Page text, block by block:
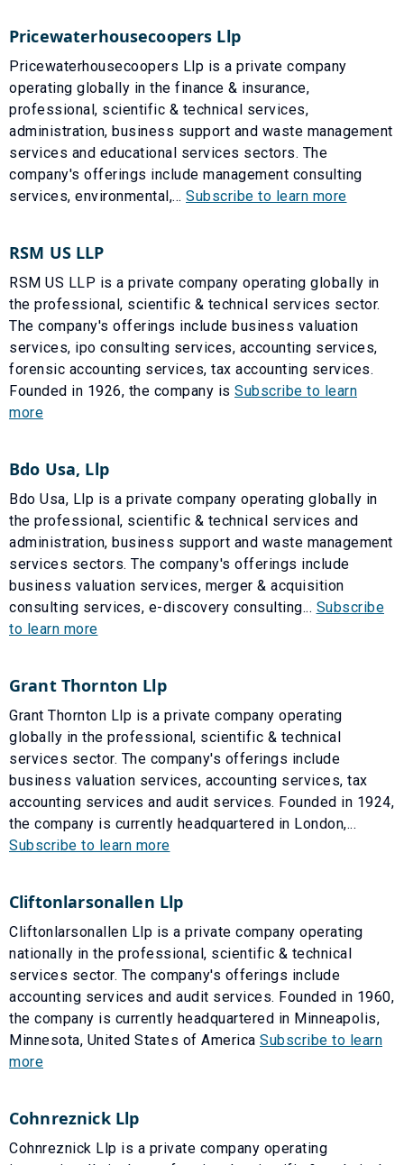
Pricewaterhousecoopers Llp
Pricewaterhousecoopers Llp is a private company
operating globally in the finance & insurance,
professional, scientific & technical services,
administration, business support and waste management
services and educational services sectors. The
company's offerings include management consulting
services, environmental,... Subscribe to learn more
RSM US LLP
RSM US LLP is a private company operating globally in
the professional, scientific & technical services sector.
The company's offerings include business valuation
services, ipo consulting services, accounting services,
forensic accounting services, tax accounting services.
Founded in 1926, the company is Subscribe to learn
more
Bdo Usa, Llp
Bdo Usa, Llp is a private company operating globally in
the professional, scientific & technical services and
administration, business support and waste management
services sectors. The company's offerings include
business valuation services, merger & acquisition
consulting services, e-discovery consulting... Subscribe
to learn more
Grant Thornton Llp
Grant Thornton Llp is a private company operating
globally in the professional, scientific & technical
services sector. The company's offerings include
business valuation services, accounting services, tax
accounting services and audit services. Founded in 1924,
the company is currently headquartered in London,...
Subscribe to learn more
Cliftonlarsonallen Llp
Cliftonlarsonallen Llp is a private company operating
nationally in the professional, scientific & technical
services sector. The company's offerings include
accounting services and audit services. Founded in 1960,
the company is currently headquartered in Minneapolis,
Minnesota, United States of America Subscribe to learn
more
Cohnreznick Llp
Cohnreznick Llp is a private company operating